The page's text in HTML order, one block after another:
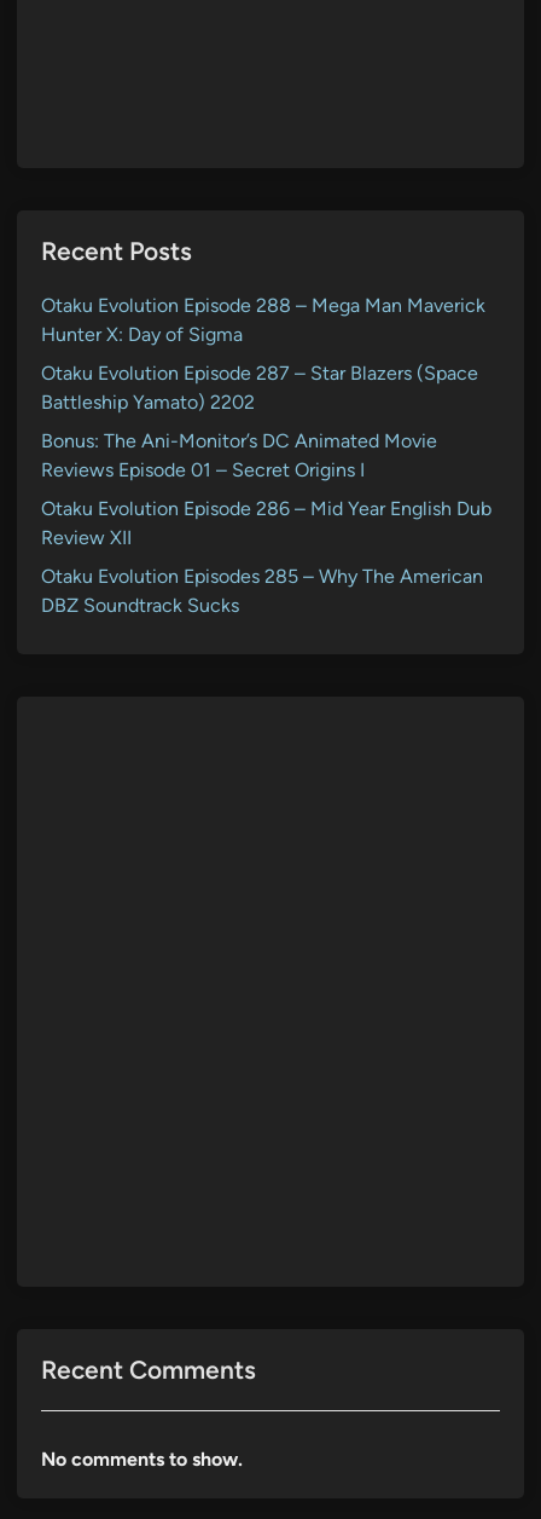
Recent Posts
Otaku Evolution Episode 288 – Mega Man Maverick
Hunter X: Day of Sigma
Otaku Evolution Episode 287 – Star Blazers (Space
Battleship Yamato) 2202
Bonus: The Ani-Monitor’s DC Animated Movie
Reviews Episode 01 – Secret Origins I
Otaku Evolution Episode 286 – Mid Year English Dub
Review XII
Otaku Evolution Episodes 285 – Why The American
DBZ Soundtrack Sucks
Recent Comments
No comments to show.